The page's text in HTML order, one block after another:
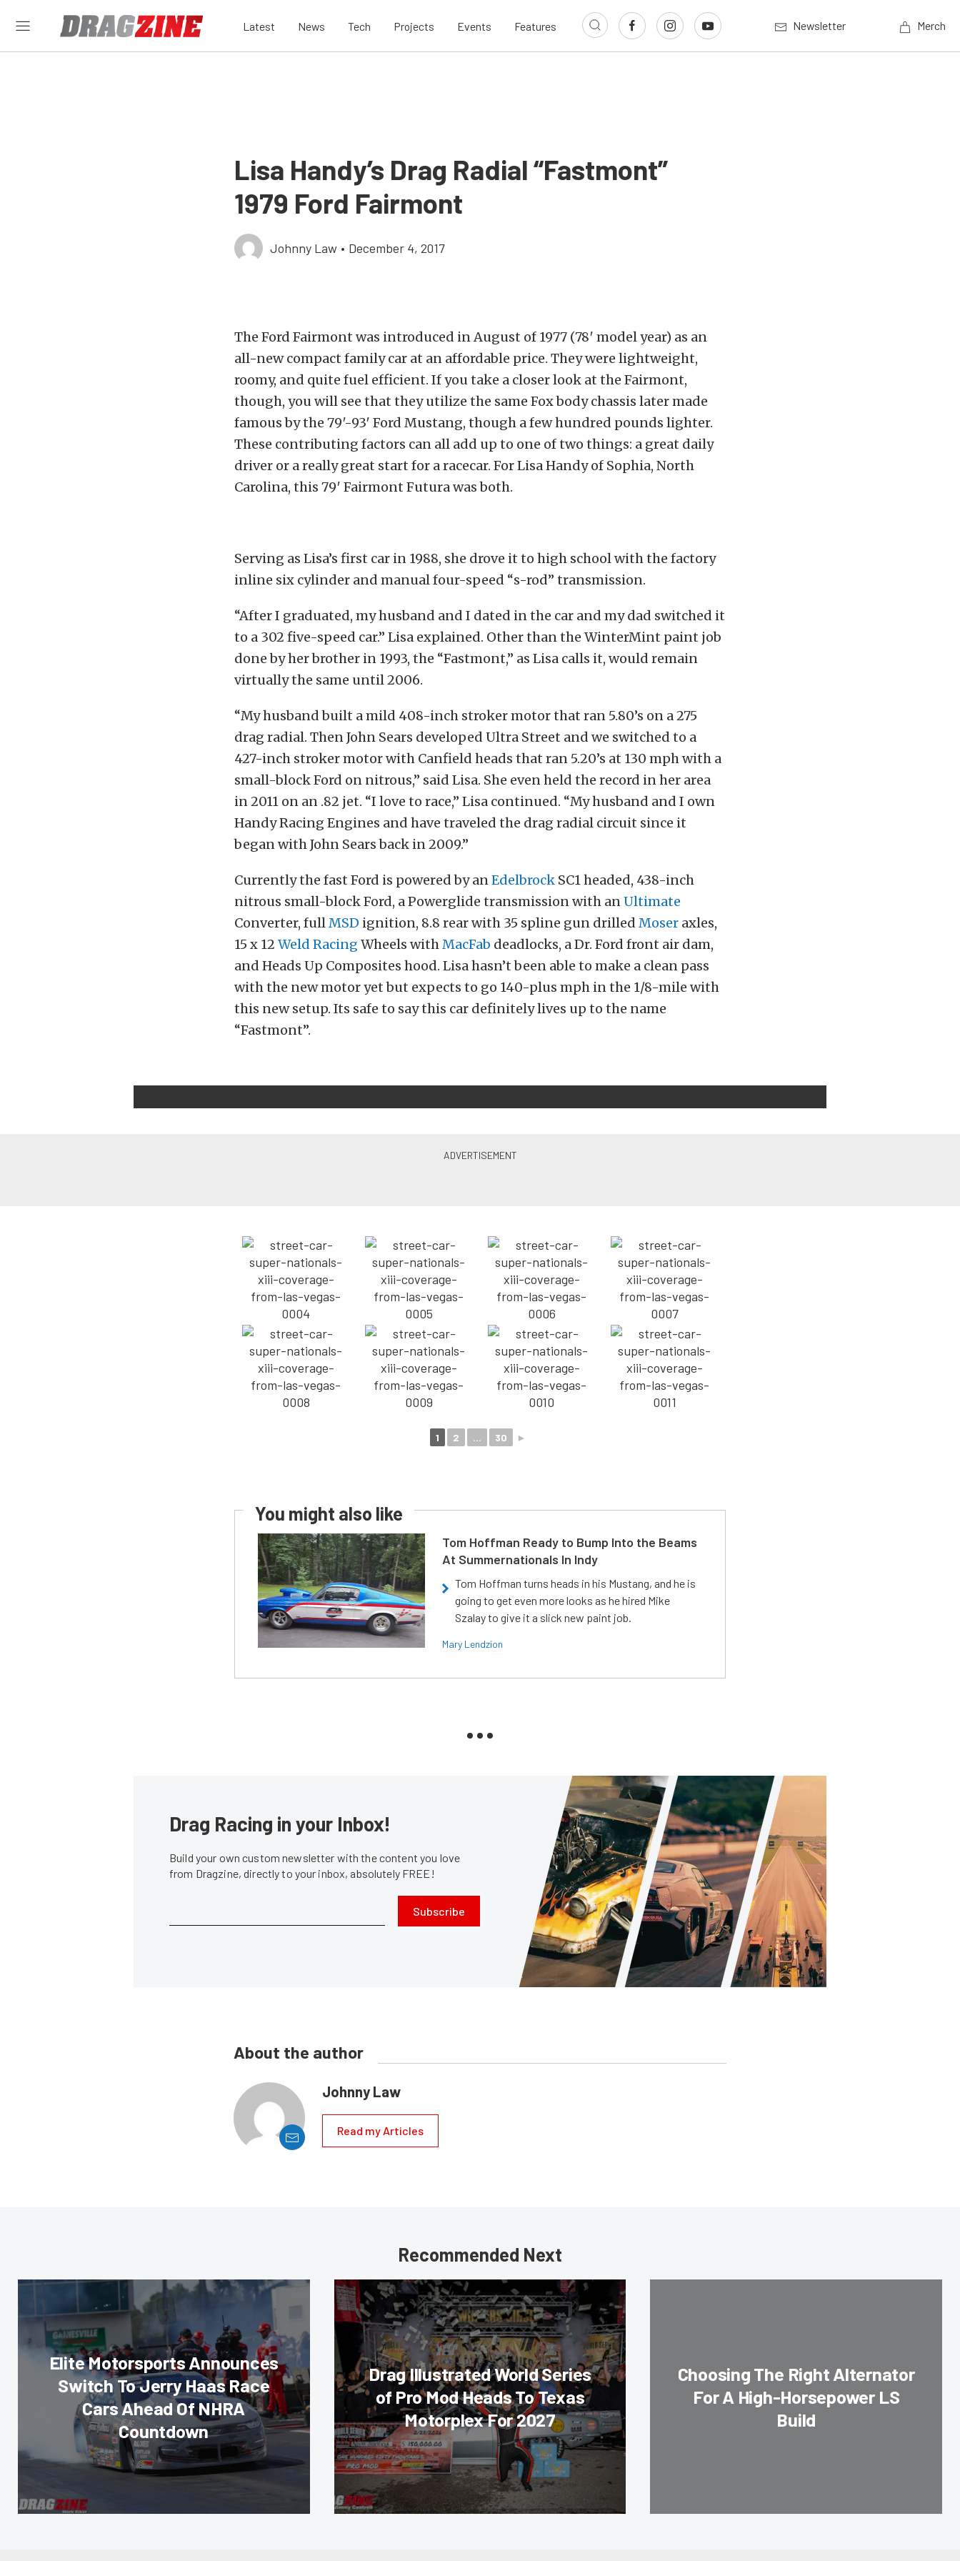
Latest News Tech Projects Events Features Newsletter Merch
Lisa Handy’s Drag Radial “Fastmont”
1979 Ford Fairmont
Johnny Law • December 4, 2017
The Ford Fairmont was introduced in August of 1977 (78′ model year) as an
all-new compact family car at an affordable price. They were lightweight,
roomy, and quite fuel efficient. If you take a closer look at the Fairmont,
though, you will see that they utilize the same Fox body chassis later made
famous by the 79′-93′ Ford Mustang, though a few hundred pounds lighter.
These contributing factors can all add up to one of two things: a great daily
driver or a really great start for a racecar. For Lisa Handy of Sophia, North
Carolina, this 79′ Fairmont Futura was both.
Serving as Lisa’s first car in 1988, she drove it to high school with the factory
inline six cylinder and manual four-speed “s-rod” transmission.
“After I graduated, my husband and I dated in the car and my dad switched it
to a 302 five-speed car.” Lisa explained. Other than the WinterMint paint job
done by her brother in 1993, the “Fastmont,” as Lisa calls it, would remain
virtually the same until 2006.
“My husband built a mild 408-inch stroker motor that ran 5.80’s on a 275
drag radial. Then John Sears developed Ultra Street and we switched to a
427-inch stroker motor with Canfield heads that ran 5.20’s at 130 mph with a
small-block Ford on nitrous,” said Lisa. She even held the record in her area
in 2011 on an .82 jet. “I love to race,” Lisa continued. “My husband and I own
Handy Racing Engines and have traveled the drag radial circuit since it
began with John Sears back in 2009.”
Currently the fast Ford is powered by anEdelbrock SC1 headed, 438-inch
nitrous small-block Ford, a Powerglide transmission with anUltimate
Converter, fullMSD ignition, 8.8 rear with 35 spline gun drilled Moser axles,
15 x 12 Weld Racing Wheels withMacFab deadlocks, a Dr. Ford front air dam,
and Heads Up Composites hood. Lisa hasn’t been able to make a clean pass
with the new motor yet but expects to go 140-plus mph in the 1/8-mile with
this new setup. Its safe to say this car definitely lives up to the name
“Fastmont”.
1 2 ... 30 ►
You might also like
Tom Hoffman Ready to Bump Into the Beams
At Summernationals In Indy
Tom Hoffman turns heads in his Mustang, and he is
going to get even more looks as he hired Mike
Szalay to give it a slick new paint job.
Mary Lendzion
Drag Racing in your Inbox!
Build your own custom newsletter with the content you love
from Dragzine, directly to your inbox, absolutely FREE!
Subscribe
About the author
Johnny Law
Read my Articles
Recommended Next
Elite Motorsports Announces
Switch To Jerry Haas Race
Cars Ahead Of NHRA
Countdown
Drag Illustrated World Series
of Pro Mod Heads To Texas
Motorplex For 2027
Choosing The Right Alternator
For A High-Horsepower LS
Build